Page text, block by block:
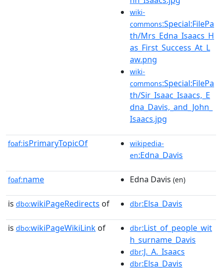
wiki-
commons:Special:FilePa
th/Mrs_Edna_Isaacs_H
as_First_Success_At_L
aw.png
wiki-
commons:Special:FilePa
th/Sir_Isaac_Isaacs,_E
dna_Davis,_and_John_
Isaacs.jpg
foaf:isPrimaryTopicOf
wikipedia-
en:Edna_Davis
foaf:name Edna Davis (en)
is dbo:wikiPageRedirects of dbr:Elsa_Davis
is dbo:wikiPageWikiLink of dbr:List_of_people_wit
h_surname_Davis
dbr:J._A._Isaacs
dbr:Elsa_Davis